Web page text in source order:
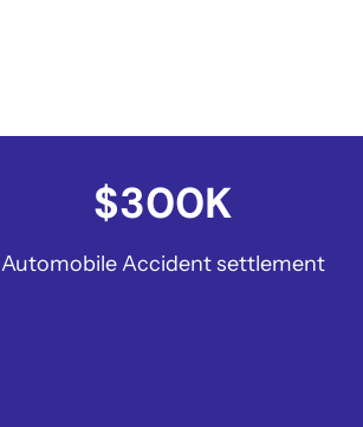
$300K
Automobile Accident settlement